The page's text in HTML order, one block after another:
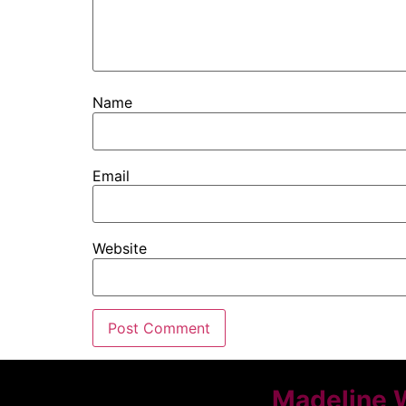
Name
Email
Website